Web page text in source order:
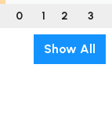
0 1 2 3
Show All